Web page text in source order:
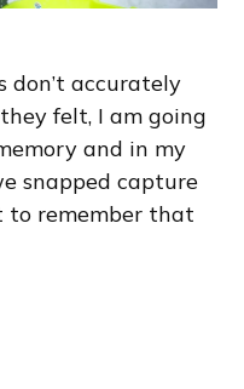
don’t accurately
felt, I am going
and in my
snapped capture
to remember that